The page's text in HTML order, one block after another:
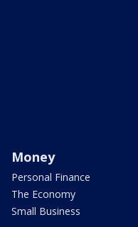
Money
Personal Finance
The Economy
Small Business